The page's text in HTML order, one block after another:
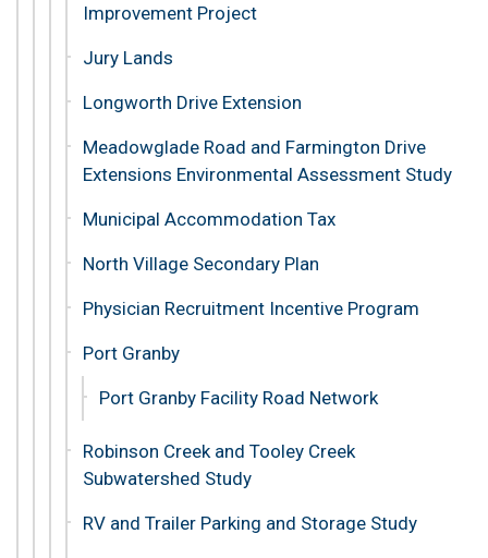
Improvement Project
Jury Lands
Longworth Drive Extension
Meadowglade Road and Farmington Drive
Extensions Environmental Assessment Study
Municipal Accommodation Tax
North Village Secondary Plan
Physician Recruitment Incentive Program
Port Granby
Port Granby Facility Road Network
Robinson Creek and Tooley Creek
Subwatershed Study
RV and Trailer Parking and Storage Study